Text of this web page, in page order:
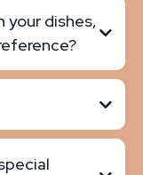
your dishes,